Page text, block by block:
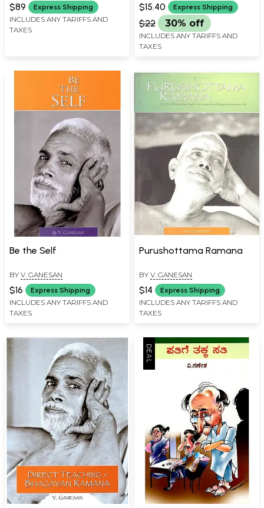
$89 Express Shipping
INCLUDES ANY TARIFFS AND
TAXES
$15.40 Express Shipping
$22 30% off
INCLUDES ANY TARIFFS AND
TAXES
Be the Self
BY V. GANESAN
$16 Express Shipping
INCLUDES ANY TARIFFS AND
TAXES
Purushottama Ramana
BY V. GANESAN
$14 Express Shipping
INCLUDES ANY TARIFFS AND
TAXES